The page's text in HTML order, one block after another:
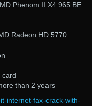
Phenom II X4 965 BE
Radeon HD 5770
card
than 2 years
internet-fax-crack-with-